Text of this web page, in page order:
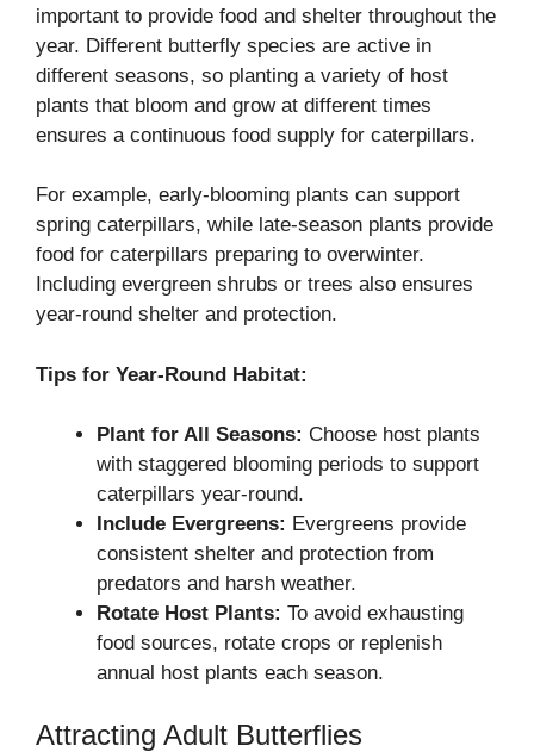
important to provide food and shelter throughout the
year. Different butterfly species are active in
different seasons, so planting a variety of host
plants that bloom and grow at different times
ensures a continuous food supply for caterpillars.
For example, early-blooming plants can support
spring caterpillars, while late-season plants provide
food for caterpillars preparing to overwinter.
Including evergreen shrubs or trees also ensures
year-round shelter and protection.
Tips for Year-Round Habitat:
Plant for All Seasons: Choose host plants
with staggered blooming periods to support
caterpillars year-round.
Include Evergreens: Evergreens provide
consistent shelter and protection from
predators and harsh weather.
Rotate Host Plants: To avoid exhausting
food sources, rotate crops or replenish
annual host plants each season.
Attracting Adult Butterflies